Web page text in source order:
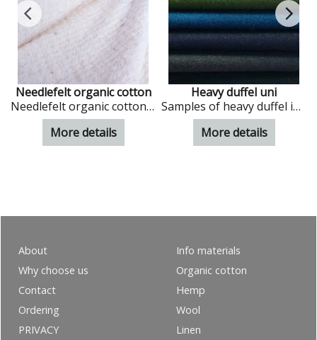
Needlefelt organic cotton
Needlefelt organic cotton in natural colour
More details
Heavy duffel uni
Samples of heavy duffel in uni colours
More details
About
Why choose us
Contact
Ordering
PRIVACY
Info materials
Organic cotton
Hemp
Wool
Linen